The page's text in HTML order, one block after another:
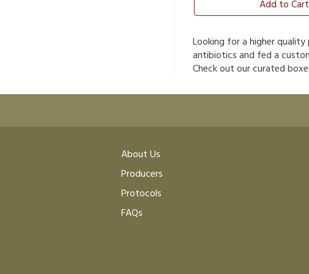
Add to Cart
Looking for a higher
antibiotics and fed a
Check out our curated
About Us
Producers
Protocols
FAQs